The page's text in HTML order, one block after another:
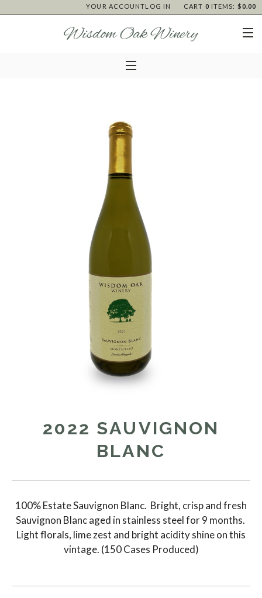
CART 0 ITEMS: $0.00
YOUR ACCOUNTLOG IN
2022 SAUVIGNON
BLANC
100% Estate Sauvignon Blanc. Bright, crisp and fresh
Sauvignon Blanc aged in stainless steel for 9 months.
Light florals, lime zest and bright acidity shine on this
vintage. (150 Cases Produced)